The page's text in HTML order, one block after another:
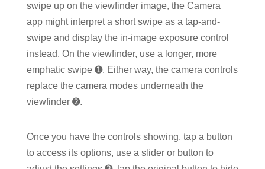
swipe up on the viewfinder image, the Camera
app might interpret a short swipe as a tap-and-
swipe and display the in-image exposure control
instead. On the viewfinder, use a longer, more
emphatic swipe ➊. Either way, the camera controls
replace the camera modes underneath the
viewfinder ➋.
Once you have the controls showing, tap a button
to access its options, use a slider or button to